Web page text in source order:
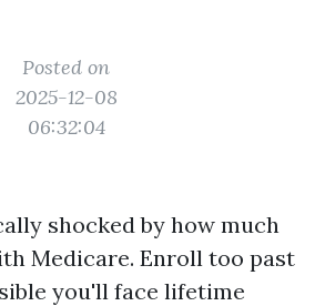
Posted on
2025-12-08
06:32:04
shocked by how much
Medicare. Enroll too past
you'll face lifetime